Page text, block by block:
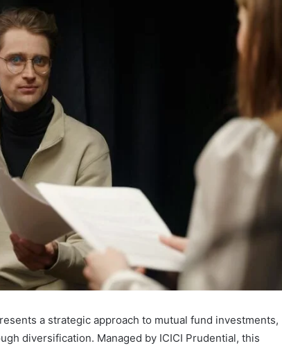
a strategic approach to mutual fund investments,
diversification. Managed by ICICI Prudential, this